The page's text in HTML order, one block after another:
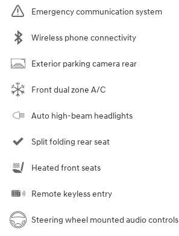
Emergency communication system
Wireless phone connectivity
Exterior parking camera rear
Front dual zone A/C
Auto high-beam headlights
Split folding rear seat
Heated front seats
Remote keyless entry
Steering wheel mounted audio controls